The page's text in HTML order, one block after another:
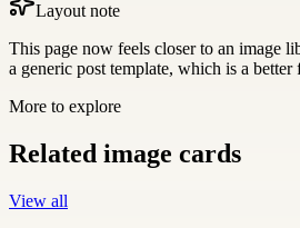
Layout note
This page now feels closer to an image
a generic post template, which is a better
More to explore
Related image cards
View all